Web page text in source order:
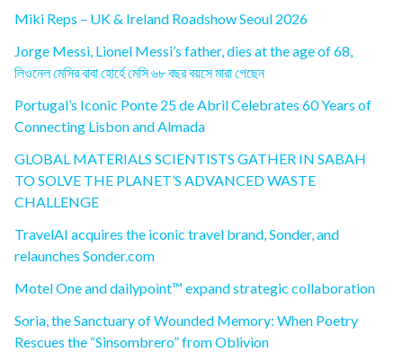
Miki Reps – UK & Ireland Roadshow Seoul 2026
Jorge Messi, Lionel Messi’s father, dies at the age of 68,
লিওনেল মেসির বাবা হোর্হে মেসি ৬৮ বছর বয়সে মারা গেছেন
Portugal’s Iconic Ponte 25 de Abril Celebrates 60 Years of
Connecting Lisbon and Almada
GLOBAL MATERIALS SCIENTISTS GATHER IN SABAH
TO SOLVE THE PLANET’S ADVANCED WASTE
CHALLENGE
TravelAI acquires the iconic travel brand, Sonder, and
relaunches Sonder.com
Motel One and dailypoint™ expand strategic collaboration
Soria, the Sanctuary of Wounded Memory: When Poetry
Rescues the “Sinsombrero” from Oblivion